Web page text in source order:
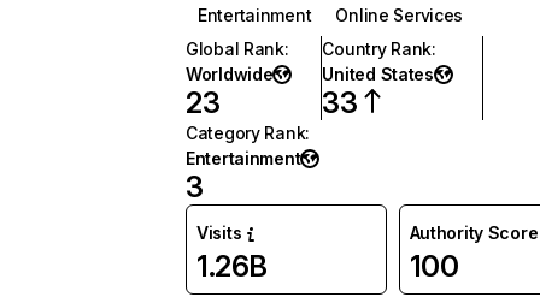
Entertainment
Online Services
Global Rank:
Worldwide
23
Country Rank:
United States
33
Category Rank:
Entertainment
3
Visits
1.26B
Authority Score
100